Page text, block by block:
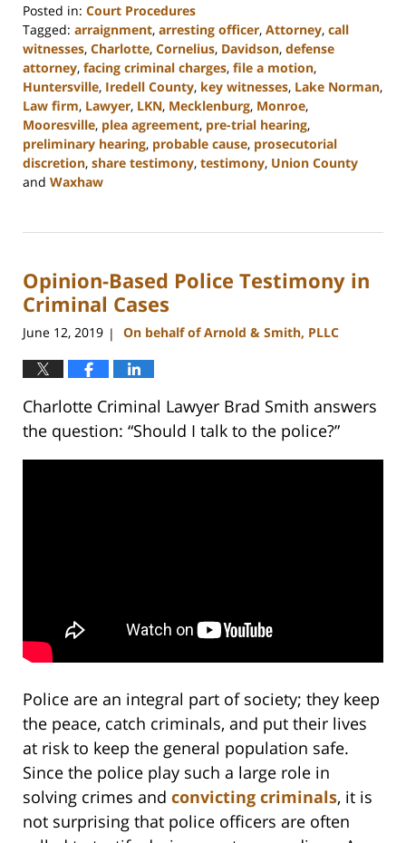
Posted in: Court Procedures
Tagged: arraignment, arresting officer, Attorney, call
witnesses, Charlotte, Cornelius, Davidson, defense
attorney, facing criminal charges, file a motion,
Huntersville, Iredell County, key witnesses, Lake Norman,
Law firm, Lawyer, LKN, Mecklenburg, Monroe,
Mooresville, plea agreement, pre-trial hearing,
preliminary hearing, probable cause, prosecutorial
discretion, share testimony, testimony, Union County
and Waxhaw
22,
11:47
am
Opinion-Based Police Testimony in
Criminal Cases
June 12, 2019 | On behalf of Arnold & Smith, PLLC
Charlotte Criminal Lawyer Brad Smith answers
the question: “Should I talk to the police?”
Police are an integral part of society; they keep
the peace, catch criminals, and put their lives
at risk to keep the general population safe.
Since the police play such a large role in
solving crimes and convicting criminals, it is
not surprising that police officers are often